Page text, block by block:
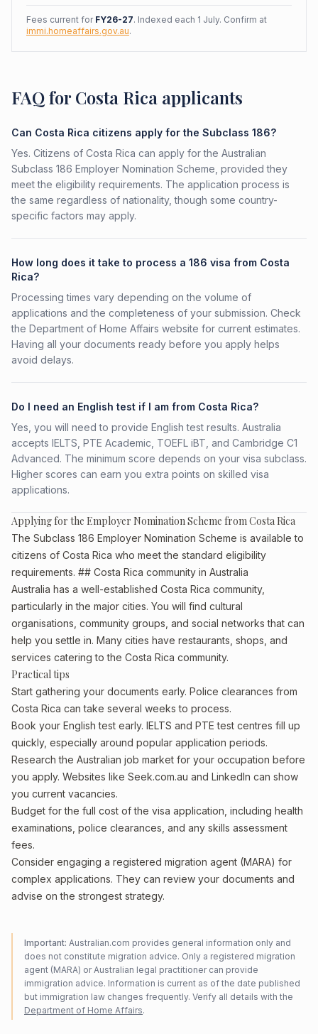
Fees current for FY26-27. Indexed each 1 July. Confirm at
immi.homeaffairs.gov.au.
FAQ for Costa Rica applicants
Can Costa Rica citizens apply for the Subclass 186?
Yes. Citizens of Costa Rica can apply for the Australian
Subclass 186 Employer Nomination Scheme, provided they
meet the eligibility requirements. The application process is
the same regardless of nationality, though some country-
specific factors may apply.
How long does it take to process a 186 visa from Costa
Rica?
Processing times vary depending on the volume of
applications and the completeness of your submission. Check
the Department of Home Affairs website for current estimates.
Having all your documents ready before you apply helps
avoid delays.
Do I need an English test if I am from Costa Rica?
Yes, you will need to provide English test results. Australia
accepts IELTS, PTE Academic, TOEFL iBT, and Cambridge C1
Advanced. The minimum score depends on your visa subclass.
Higher scores can earn you extra points on skilled visa
applications.
Applying for the Employer Nomination Scheme from Costa Rica
The Subclass 186 Employer Nomination Scheme is available to
citizens of Costa Rica who meet the standard eligibility
requirements. ## Costa Rica community in Australia
Australia has a well-established Costa Rica community,
particularly in the major cities. You will find cultural
organisations, community groups, and social networks that can
help you settle in. Many cities have restaurants, shops, and
services catering to the Costa Rica community.
Practical tips
Start gathering your documents early. Police clearances from
Costa Rica can take several weeks to process.
Book your English test early. IELTS and PTE test centres fill up
quickly, especially around popular application periods.
Research the Australian job market for your occupation before
you apply. Websites like Seek.com.au and LinkedIn can show
you current vacancies.
Budget for the full cost of the visa application, including health
examinations, police clearances, and any skills assessment
fees.
Consider engaging a registered migration agent (MARA) for
complex applications. They can review your documents and
advise on the strongest strategy.
Important: Australian.com provides general information only and
does not constitute migration advice. Only a registered migration
agent (MARA) or Australian legal practitioner can provide
immigration advice. Information is current as of the date published
but immigration law changes frequently. Verify all details with the
Department of Home Affairs.